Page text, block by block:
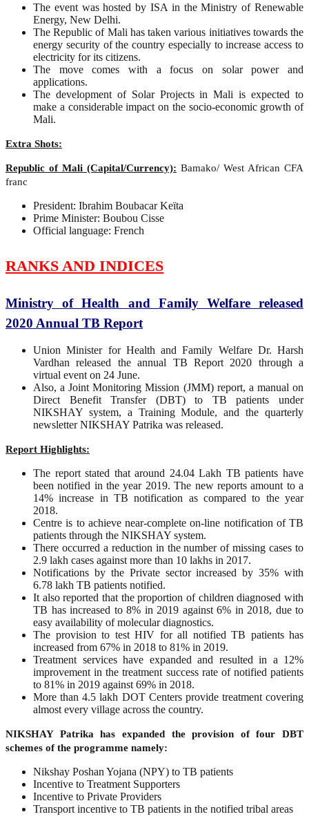
The event was hosted by ISA in the Ministry of Renewable
Energy, New Delhi.
The Republic of Mali has taken various initiatives towards the
energy security of the country especially to increase access to
electricity for its citizens.
The move comes with a focus on solar power and
applications.
The development of Solar Projects in Mali is expected to
make a considerable impact on the socio-economic growth of
Mali.
Extra Shots:
Republic of Mali (Capital/Currency): Bamako/ West African CFA
franc
President: Ibrahim Boubacar Keïta
Prime Minister: Boubou Cisse
Official language: French
RANKS AND INDICES
Ministry of Health and Family Welfare released
2020 Annual TB Report
Union Minister for Health and Family Welfare Dr. Harsh
Vardhan released the annual TB Report 2020 through a
virtual event on 24 June.
Also, a Joint Monitoring Mission (JMM) report, a manual on
Direct Benefit Transfer (DBT) to TB patients under
NIKSHAY system, a Training Module, and the quarterly
newsletter NIKSHAY Patrika was released.
Report Highlights:
The report stated that around 24.04 Lakh TB patients have
been notified in the year 2019. The new reports amount to a
14% increase in TB notification as compared to the year
2018.
Centre is to achieve near-complete on-line notification of TB
patients through the NIKSHAY system.
There occurred a reduction in the number of missing cases to
2.9 lakh cases against more than 10 lakhs in 2017.
Notifications by the Private sector increased by 35% with
6.78 lakh TB patients notified.
It also reported that the proportion of children diagnosed with
TB has increased to 8% in 2019 against 6% in 2018, due to
easy availability of molecular diagnostics.
The provision to test HIV for all notified TB patients has
increased from 67% in 2018 to 81% in 2019.
Treatment services have expanded and resulted in a 12%
improvement in the treatment success rate of notified patients
to 81% in 2019 against 69% in 2018.
More than 4.5 lakh DOT Centers provide treatment covering
almost every village across the country.
NIKSHAY Patrika has expanded the provision of four DBT
schemes of the programme namely:
Nikshay Poshan Yojana (NPY) to TB patients
Incentive to Treatment Supporters
Incentive to Private Providers
Transport incentive to TB patients in the notified tribal areas